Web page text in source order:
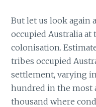
But let us look again
occupied Australia at
colonisation.
tribes occupied
settlement, varying
hundred in the most
thousand where